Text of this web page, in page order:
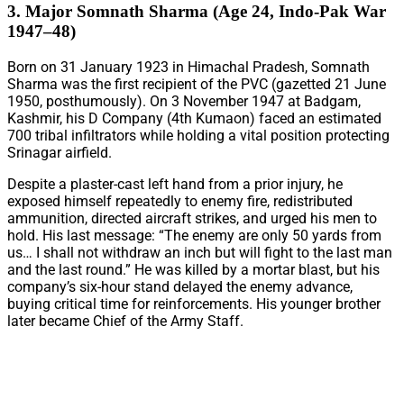
3. Major Somnath Sharma (Age 24, Indo-Pak War
1947–48)
Born on 31 January 1923 in Himachal Pradesh, Somnath
Sharma was the first recipient of the PVC (gazetted 21 June
1950, posthumously). On 3 November 1947 at Badgam,
Kashmir, his D Company (4th Kumaon) faced an estimated
700 tribal infiltrators while holding a vital position protecting
Srinagar airfield.
Despite a plaster-cast left hand from a prior injury, he
exposed himself repeatedly to enemy fire, redistributed
ammunition, directed aircraft strikes, and urged his men to
hold. His last message: “The enemy are only 50 yards from
us… I shall not withdraw an inch but will fight to the last man
and the last round.” He was killed by a mortar blast, but his
company’s six-hour stand delayed the enemy advance,
buying critical time for reinforcements. His younger brother
later became Chief of the Army Staff.